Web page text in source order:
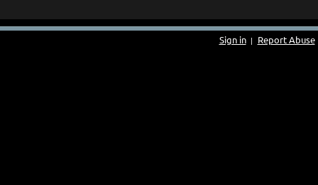
Sign in | Report Abuse